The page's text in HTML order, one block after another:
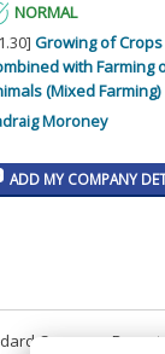
NORMAL
Growing of Crops
with Farming
(Mixed Farming)
Moroney
ADD MY COMPANY
Company